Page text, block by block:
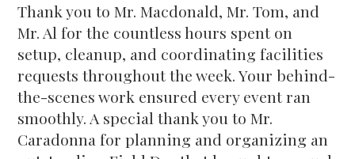
Thank you to Mr. Macdonald, Mr. Tom, and
Mr. Al for the countless hours spent on
setup, cleanup, and coordinating facilities
requests throughout the week. Your behind-
the-scenes work ensured every event ran
smoothly. A special thank you to Mr.
Caradonna for planning and organizing an